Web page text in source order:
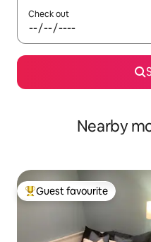
Check out
Nearby
Top guest favourite
Guest favourite